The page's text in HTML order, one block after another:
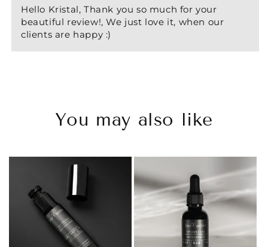
Hello Kristal, Thank you so much for your
beautiful review!, We just love it, when our
clients are happy :)
You may also like